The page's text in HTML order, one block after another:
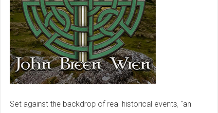
Set against the backdrop of real historical events, "an